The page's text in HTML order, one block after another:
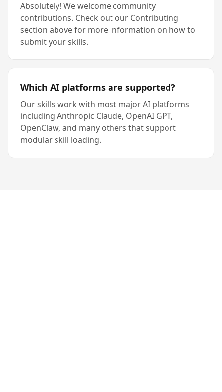
Absolutely! We welcome community
contributions. Check out our Contributing
section above for more information on how to
submit your skills.
Which AI platforms are supported?
Our skills work with most major AI platforms
including Anthropic Claude, OpenAI GPT,
OpenClaw, and many others that support
modular skill loading.